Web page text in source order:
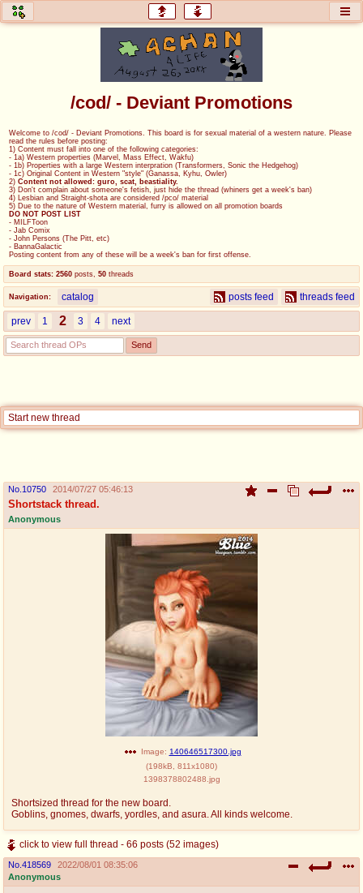
home of the flaming honey General Discussion
co
Comics & Cartoons
cog
jam
Japan, Anime, & Manga
coc
Projects
tnt
Tournaments & Events
Promotions Queer Promotions
Avatar
WHY'S THE PARTY ALWAYS AT MY
HOUSE
Супер Специалист Cоник Pиде
donations
donate to plus4chan #plus4chan on rizon.net
twitter
@plus4chan
archives
2007-2014
/cod/ - Deviant Promotions
Welcome to /cod/ - Deviant Promotions. This board is for sexual material of a western nature. Please
read the rules before posting:
1) Content must fall into one of the following categories:
- 1a) Western properties (Marvel, Mass Effect, Wakfu)
- 1b) Properties with a large Western interpration (Transformers, Sonic the Hedgehog)
- 1c) Original Content in Western "style" (Ganassa, Kyhu, Owler)
2) Content not allowed: guro, scat, beastiality.
3) Don't complain about someone's fetish, just hide the thread (whiners get a week's ban)
4) Lesbian and Straight-shota are considered /pco/ material
5) Due to the nature of Western material, furry is allowed on all promotion boards
DO NOT POST LIST
- MILFToon
- Jab Comix
- John Persons (The Pitt, etc)
- BannaGalactic
Posting content from any of these will be a week's ban for first offense.
Board stats: 2560 posts 50 threads
Navigation: catalog posts feed threads feed
prev 1 2 3 4 next
Start new thread
No. 10750 2014/07/27 05:46:13
Shortstack thread.
Anonymous
Image: 140646517300.jpg
(198kB 811x1080)
1398378802488.jpg
Shortsized thread for the new board.
Goblins, gnomes, dwarfs, yordles, and asura. All kinds welcome.
click to view full thread - 66 posts (52 images)
No. 418569
2022/08/01 08:35:06
Anonymous